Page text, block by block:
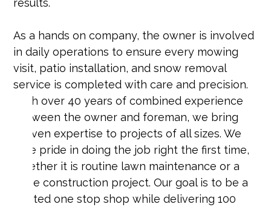
results.
As a hands on company, the owner is involved
in daily operations to ensure every mowing
visit, patio installation, and snow removal
service is completed with care and precision.
With over 40 years of combined experience
between the owner and foreman, we bring
proven expertise to projects of all sizes. We
take pride in doing the job right the first time,
whether it is routine lawn maintenance or a
large construction project. Our goal is to be a
trusted one stop shop while delivering 100